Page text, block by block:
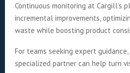
Continuous monitoring at Cargill’s
incremental improvements,
waste while boosting product
For teams seeking expert
specialized partner can help turn